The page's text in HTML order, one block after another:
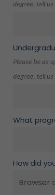
degree, tell
Please be as
degree, tell
What
How did